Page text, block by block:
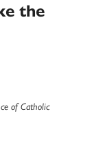
the
of Catholic